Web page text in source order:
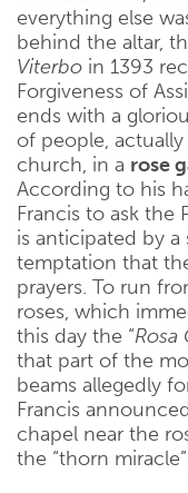
everything else
behind the altar,
Viterbo in 1393
Forgiveness of
ends with a
of people,
church, in a rose
According to his
Francis to ask the
is anticipated by
temptation that
prayers. To run
roses, which
this day the “Rosa
that part of the
beams allegedly
Francis
chapel near the
the “thorn